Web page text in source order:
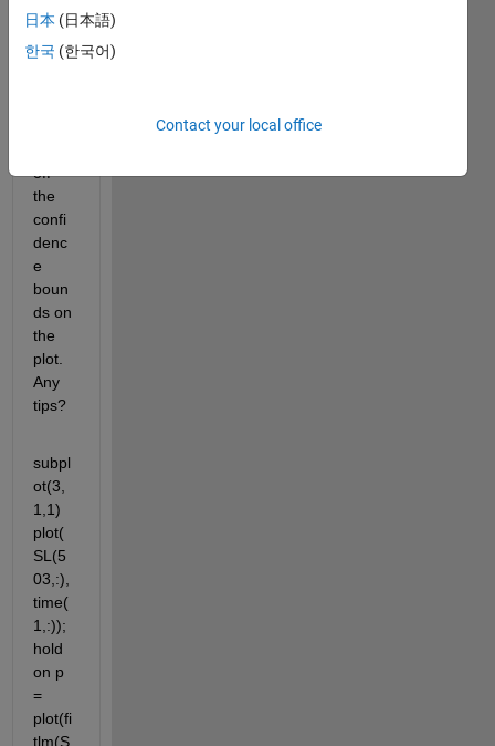
want
trend
line
off
the
confi
denc
e
boun
ds on
the
plot.
Any
tips?
subpl
ot(3,
1,1)
plot(
SL(5
03,:),
time(
1,:));
hold
on p
=
plot(fi
tlm(S
日本 (日本語)
한국 (한국어)
Contact your local office